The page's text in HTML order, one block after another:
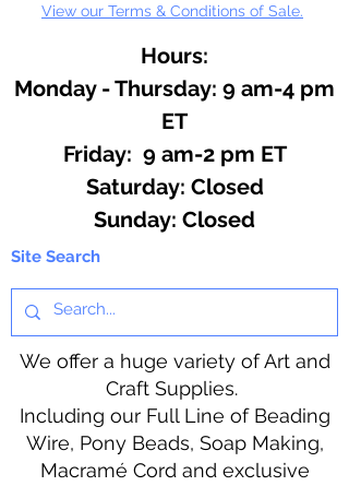
View our Terms & Conditions of Sale.
Hours:
Monday - Thursday: 9 am-4 pm
ET
Friday: 9 am-2 pm ET
​​Saturday: Closed
​Sunday: Closed
Site Search
We offer a huge variety of Art and
Craft Supplies.
Including our Full Line of Beading
Wire, Pony Beads, Soap Making,
Macramé Cord and exclusive